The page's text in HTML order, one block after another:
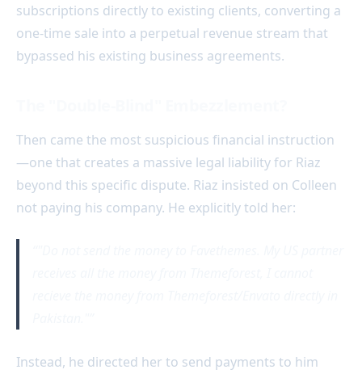
subscriptions directly to existing clients, converting a
one-time sale into a perpetual revenue stream that
bypassed his existing business agreements.
Then came the most suspicious financial instruction
—one that creates a massive legal liability for Riaz
beyond this specific dispute. Riaz insisted on Colleen
not paying his company. He explicitly told her:
Instead, he directed her to send payments to him